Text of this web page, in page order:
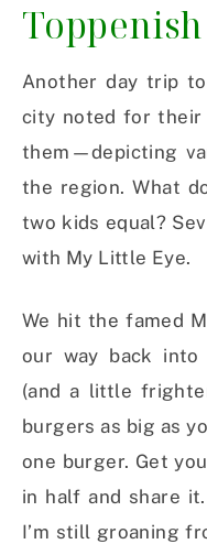
Toppenish
Another day trip
city noted for
them—depicting
the region. What
two kids equal?
with My Little Eye.
We hit the famed
our way back into
(and a little
burgers as big as
one burger. Get
in half and share
I’m still groaning